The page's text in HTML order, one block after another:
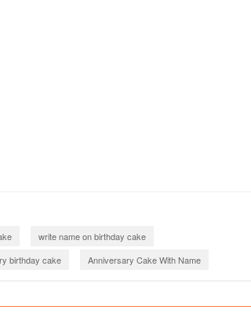
write name on birthday cake
birthday cake Anniversary Cake With Name